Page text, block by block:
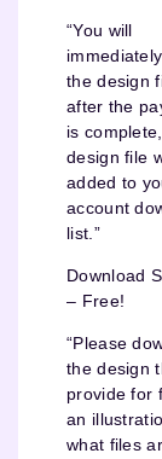
“You will
the design
after the
is
design file
added to
account
list.”
Download
– Free!
“Please
the design
provide for
an
what files